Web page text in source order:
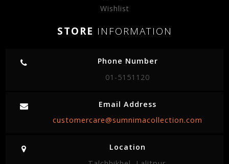
Wishlist
STORE INFORMATION
Phone Number
01-5151120
Email Address
customercare@sumnimacollection.com
Location